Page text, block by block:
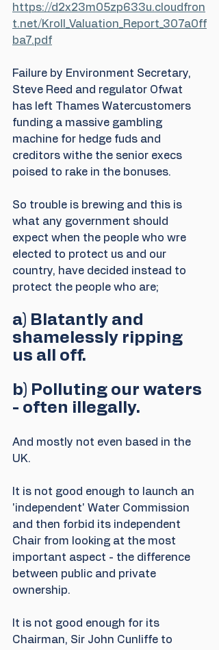
https://d2x23m05zp633u.cloudfron
t.net/Kroll_Valuation_Report_307a0ff
ba7.pdf
Failure by Environment Secretary,
Steve Reed and regulator Ofwat
has left Thames Watercustomers
funding a massive gambling
machine for hedge fuds and
creditors withe the senior execs
poised to rake in the bonuses.
So trouble is brewing and this is
what any government should
expect when the people who wre
elected to protect us and our
country, have decided instead to
protect the people who are;
a) Blatantly and
shamelessly ripping
us all off.
b) Polluting our waters
- often illegally.
And mostly not even based in the
UK.
It is not good enough to launch an
'independent' Water Commission
and then forbid its independent
Chair from looking at the most
important aspect - the difference
between public and private
ownership.
It is not good enough for its
Chairman, Sir John Cunliffe to